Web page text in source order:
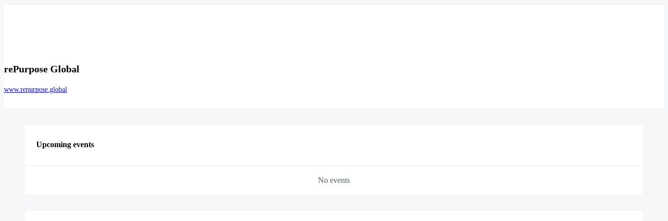
rePurpose Global
www.repurpose.global
Upcoming events
No events